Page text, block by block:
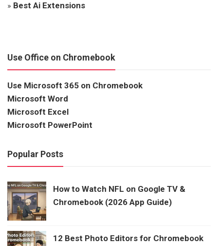
» Best Ai Extensions
Use Office on Chromebook
Use Microsoft 365 on Chromebook
Microsoft Word
Microsoft Excel
Microsoft PowerPoint
Popular Posts
How to Watch NFL on Google TV &
Chromebook (2026 App Guide)
12 Best Photo Editors for Chromebook